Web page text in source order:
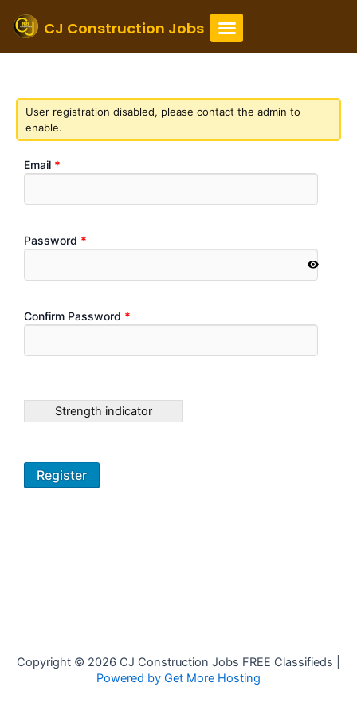
content
CJ Construction Jobs
User registration disabled, please contact the admin to
enable.
Email *
Password *
Confirm Password *
Strength indicator
Copyright © 2026 CJ Construction Jobs FREE Classifieds |
Powered by Get More Hosting